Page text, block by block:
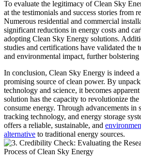
To evaluate the legitimacy of Clean Sky
at the testimonials and success stories from
Numerous residential and commercial
significant reductions in energy costs and
adopting Clean Sky Energy solutions.
studies and certifications have validated the
and environmental impact, further
In conclusion, Clean Sky Energy is indeed a
promising source of clean power. By
technology and science, it becomes
solution has the capacity to revolutionize
consume energy. Through advancements in
tracking technology, and energy storage
offers a reliable, sustainable, and
alternative to traditional energy sources.